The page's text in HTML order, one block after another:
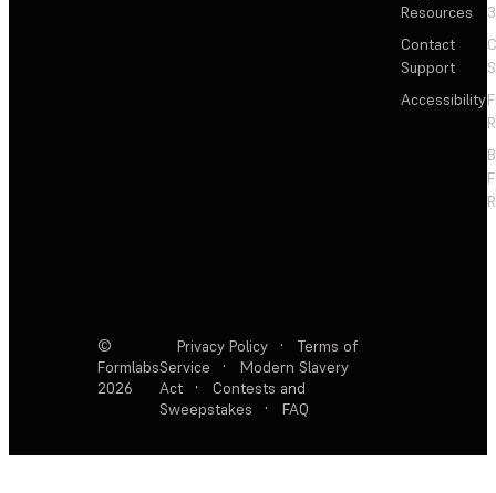
Resources
Contact
Support
Accessibility
©
Formlabs
2026
Privacy Policy ·
Terms of
Service
·
Modern Slavery
Act
·
Contests and
Sweepstakes
· FAQ